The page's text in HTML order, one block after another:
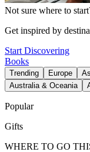
Not sure where to
Get inspired by
Start Discovering
Books
Trending Europe
Australia & Oceania
Popular
Gifts
WHERE TO GO